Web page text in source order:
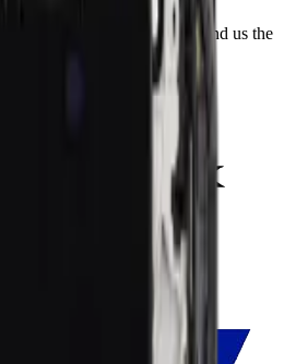
Found it cheaper elsewhere? Send us the